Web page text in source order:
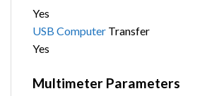
Yes
USB Computer Transfer
Yes
Multimeter Parameters